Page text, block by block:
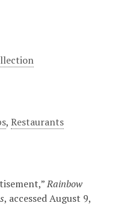
, Restaurants
Rainbow
, accessed August 9,